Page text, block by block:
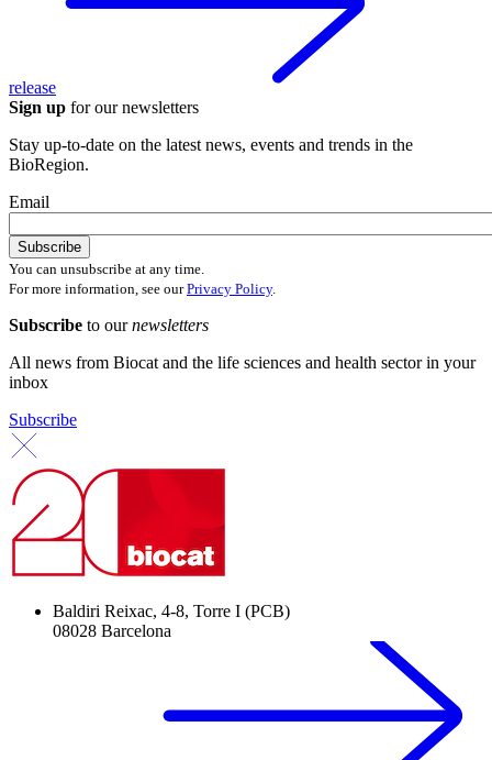
release
Sign up for our newsletters
Stay up-to-date on the latest news, events and trends in the
BioRegion.
Email
You can unsubscribe at any time.
For more information, see ourPrivacy Policy.
Subscribe to ournewsletters
All news from Biocat and the life sciences and health sector in your
inbox
Subscribe
Baldiri Reixac, 4-8, Torre I (PCB)
08028 Barcelona